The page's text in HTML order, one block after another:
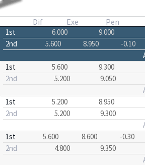
Dif Exe Pen
1st 6.000
9.000
2nd
5.600 8.950
-0.10
1st 5.600
9.300
2nd
5.200
9.050
1st 5.200
8.950
2nd
5.200
9.300
1st 5.600 8.600
-0.30
2nd
4.800
9.350